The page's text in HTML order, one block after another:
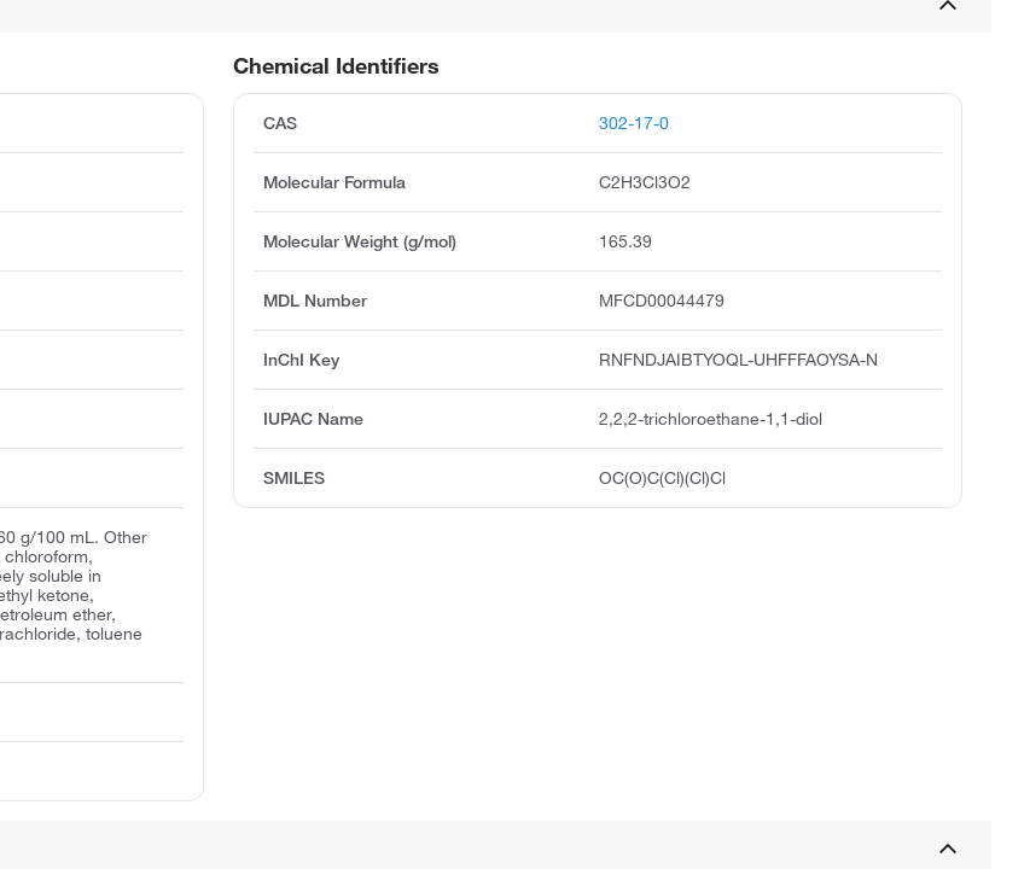
Chemical Identifiers
CAS 302-17-0
Molecular Formula C2H3Cl3O2
Molecular Weight (g/mol) 165.39
MDL Number MFCD00044479
InChI Key RNFNDJAIBTYOQL-UHFFFAOYSA-N
IUPAC Name 2,2,2-trichloroethane-1,1-diol
SMILES OC(O)C(Cl)(Cl)Cl
g/100 mL. Other
chloroform,
soluble in
ketone,
ether,
toluene